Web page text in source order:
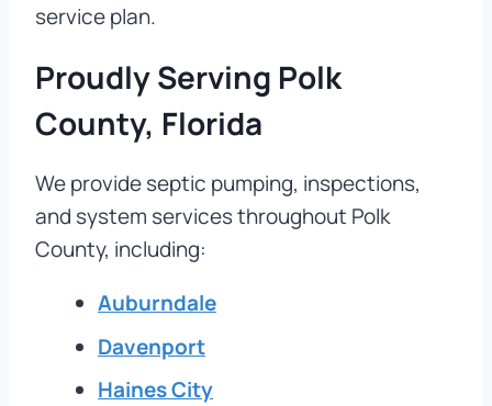
service plan.
Proudly Serving Polk
County, Florida
We provide septic pumping, inspections,
and system services throughout Polk
County, including:
Auburndale
Davenport
Haines City